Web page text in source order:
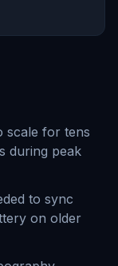
scale for tens
during peak
to sync
on older